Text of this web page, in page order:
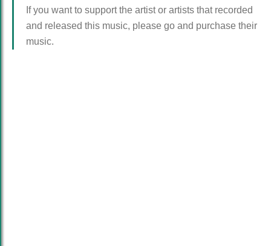
If you want to support the artist or artists that recorded
and released this music, please go and purchase their
music.